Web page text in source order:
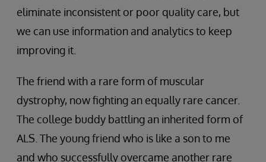
eliminate inconsistent or poor quality care, but
we can use information and analytics to keep
improving it.
The friend with a rare form of muscular
dystrophy, now fighting an equally rare cancer.
The college buddy battling an inherited form of
ALS. The young friend who is like a son to me
and who successfully overcame another rare